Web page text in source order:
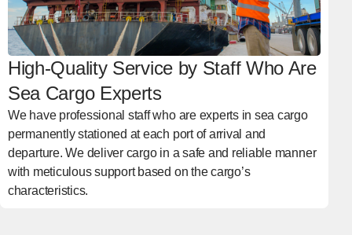
High-Quality Service by Staff Who Are
Sea Cargo Experts
We have professional staff who are experts in sea cargo
permanently stationed at each port of arrival and
departure. We deliver cargo in a safe and reliable manner
with meticulous support based on the cargo’s
characteristics.